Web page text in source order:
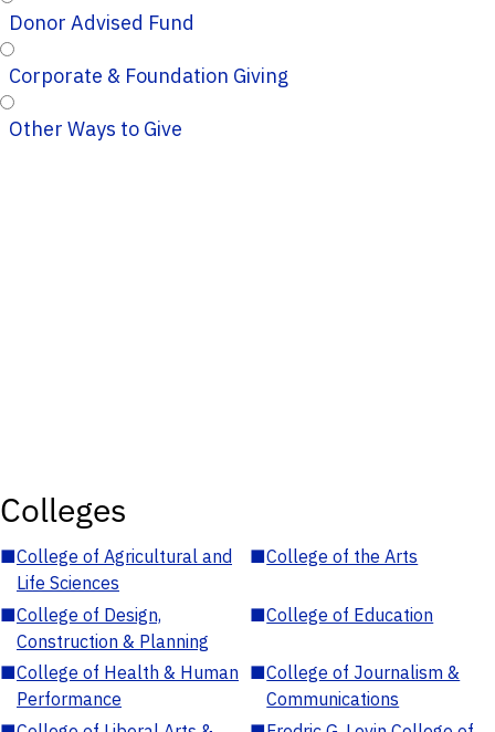
Donor Advised Fund
Corporate & Foundation Giving
Other Ways to Give
Colleges
■College of Agricultural and
Life Sciences
■College of the Arts
■College of Design,
Construction & Planning
■College of Education
■College of Health & Human
Performance
■College of Journalism &
Communications